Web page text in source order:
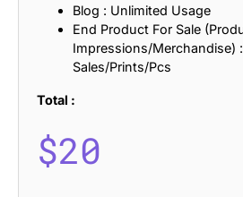
Blog : Unlimited Usage
End Product For Sale
Impressions/Merchandise)
Sales/Prints/Pcs
Total :
$20